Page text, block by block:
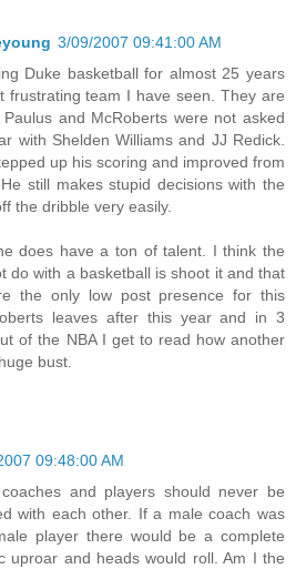
3/09/2007 09:41:00 AM
Duke basketball for almost 25 years
frustrating team I have seen. They are
and McRoberts were not asked
with Shelden Williams and JJ Redick.
up his scoring and improved from
still makes stupid decisions with the
the dribble very easily.
does have a ton of talent. I think the
do with a basketball is shoot it and that
the only low post presence for this
leaves after this year and in 3
of the NBA I get to read how another
bust.
09:48:00 AM
and players should never be
with each other. If a male coach was
player there would be a complete
uproar and heads would roll. Am I the